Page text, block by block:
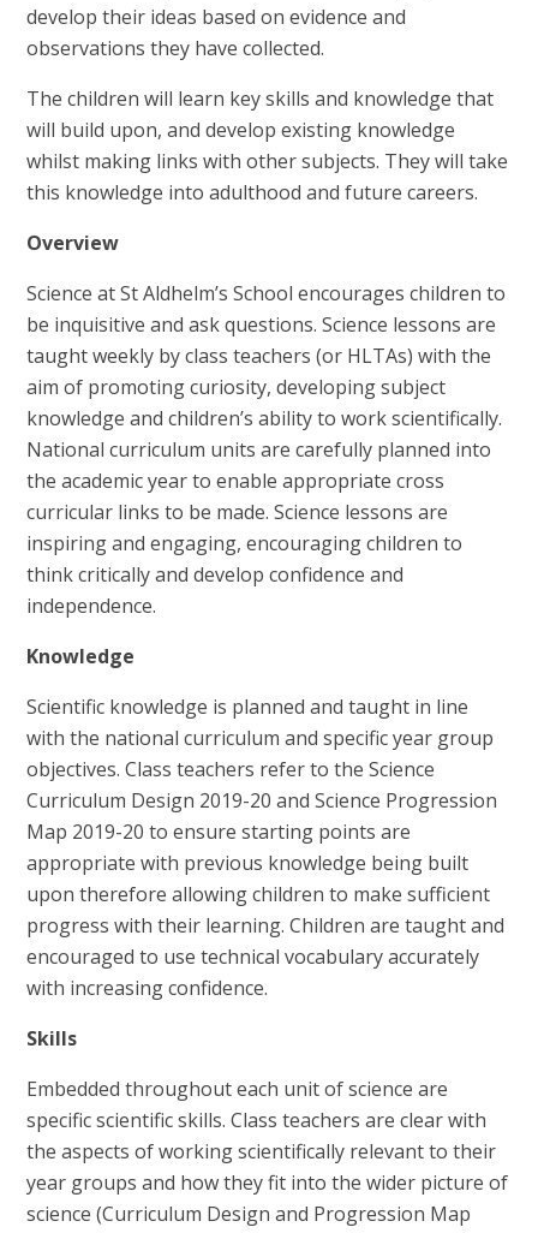
develop their ideas based on evidence and
observations they have collected.
The children will learn key skills and knowledge that
will build upon, and develop existing knowledge
whilst making links with other subjects. They will take
this knowledge into adulthood and future careers.
Overview
Science at St Aldhelm’s School encourages children to
be inquisitive and ask questions. Science lessons are
taught weekly by class teachers (or HLTAs) with the
aim of promoting curiosity, developing subject
knowledge and children’s ability to work scientifically.
National curriculum units are carefully planned into
the academic year to enable appropriate cross
curricular links to be made. Science lessons are
inspiring and engaging, encouraging children to
think critically and develop confidence and
independence.
Knowledge
Scientific knowledge is planned and taught in line
with the national curriculum and specific year group
objectives. Class teachers refer to the Science
Curriculum Design 2019-20 and Science Progression
Map 2019-20 to ensure starting points are
appropriate with previous knowledge being built
upon therefore allowing children to make sufficient
progress with their learning. Children are taught and
encouraged to use technical vocabulary accurately
with increasing confidence.
Skills
Embedded throughout each unit of science are
specific scientific skills. Class teachers are clear with
the aspects of working scientifically relevant to their
year groups and how they fit into the wider picture of
science (Curriculum Design and Progression Map